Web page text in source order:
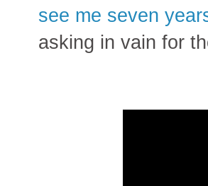
see me seven
asking in vain for